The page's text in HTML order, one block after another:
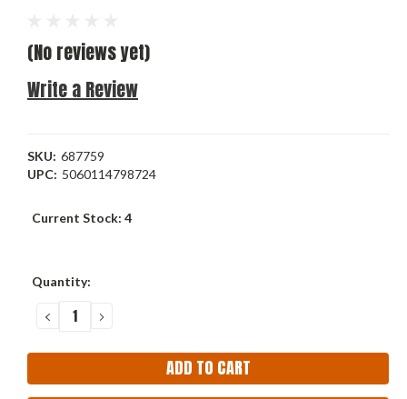
(No reviews yet)
Write a Review
SKU: 687759
UPC: 5060114798724
Current Stock: 4
Quantity:
DECREASE
QUANTITY:
INCREASE
QUANTITY: